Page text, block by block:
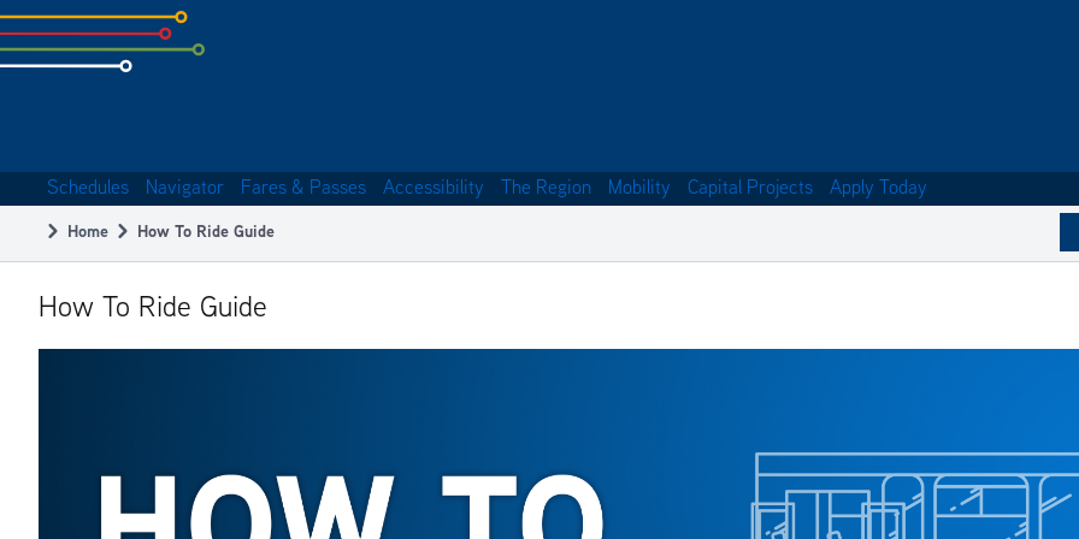
Skip
to
subpage
navigation
Schedules Navigator Fares & Passes Accessibility The Region Mobility Capital Projects Apply Today
Breadcrumb
Home How To Ride Guide
How To Ride Guide